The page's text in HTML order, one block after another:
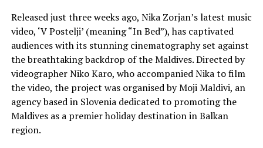
Qatar Airways to rebuild network, Maldives flights to
resume by June
DON'T MISS
Maldives coronavirus cases jump by 96 to cross 700
Released just three weeks ago, Nika Zorjan’s latest music
video, ‘V Postelji’ (meaning “In Bed”), has captivated
audiences with its stunning cinematography set against
the breathtaking backdrop of the Maldives. Directed by
videographer Niko Karo, who accompanied Nika to film
the video, the project was organised by Moji Maldivi, an
agency based in Slovenia dedicated to promoting the
Maldives as a premier holiday destination in Balkan
region.